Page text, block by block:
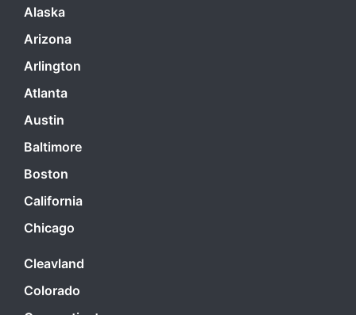
Alaska
Arizona
Arlington
Atlanta
Austin
Baltimore
Boston
California
Chicago
Cleavland
Colorado